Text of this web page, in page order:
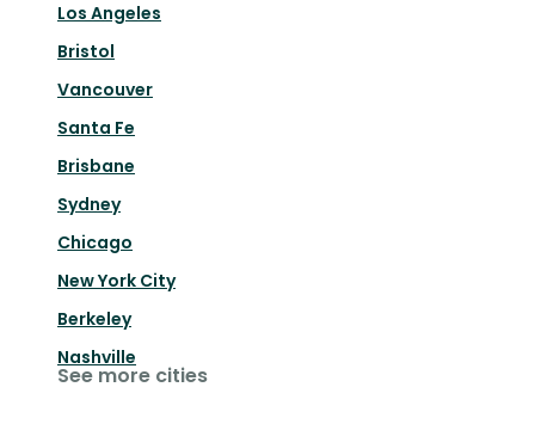
Los Angeles
Bristol
Vancouver
Santa Fe
Brisbane
Sydney
Chicago
New York City
Berkeley
Nashville
See more cities